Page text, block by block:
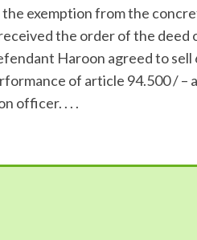
exemption from the
the order of the deed
Haroon agreed to
of article 94.500 / –
officer. . . .